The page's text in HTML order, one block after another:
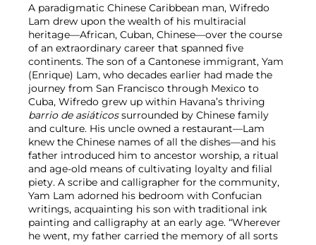
A paradigmatic Chinese Caribbean man, Wifredo
Lam drew upon the wealth of his multiracial
heritage—African, Cuban, Chinese—over the course
of an extraordinary career that spanned five
continents. The son of a Cantonese immigrant, Yam
(Enrique) Lam, who decades earlier had made the
journey from San Francisco through Mexico to
Cuba, Wifredo grew up within Havana’s thriving
barrio de asiáticossurrounded by Chinese family
and culture. His uncle owned a restaurant—Lam
knew the Chinese names of all the dishes—and his
father introduced him to ancestor worship, a ritual
and age-old means of cultivating loyalty and filial
piety. A scribe and calligrapher for the community,
Yam Lam adorned his bedroom with Confucian
writings, acquainting his son with traditional ink
painting and calligraphy at an early age. “Wherever
he went, my father carried the memory of all sorts